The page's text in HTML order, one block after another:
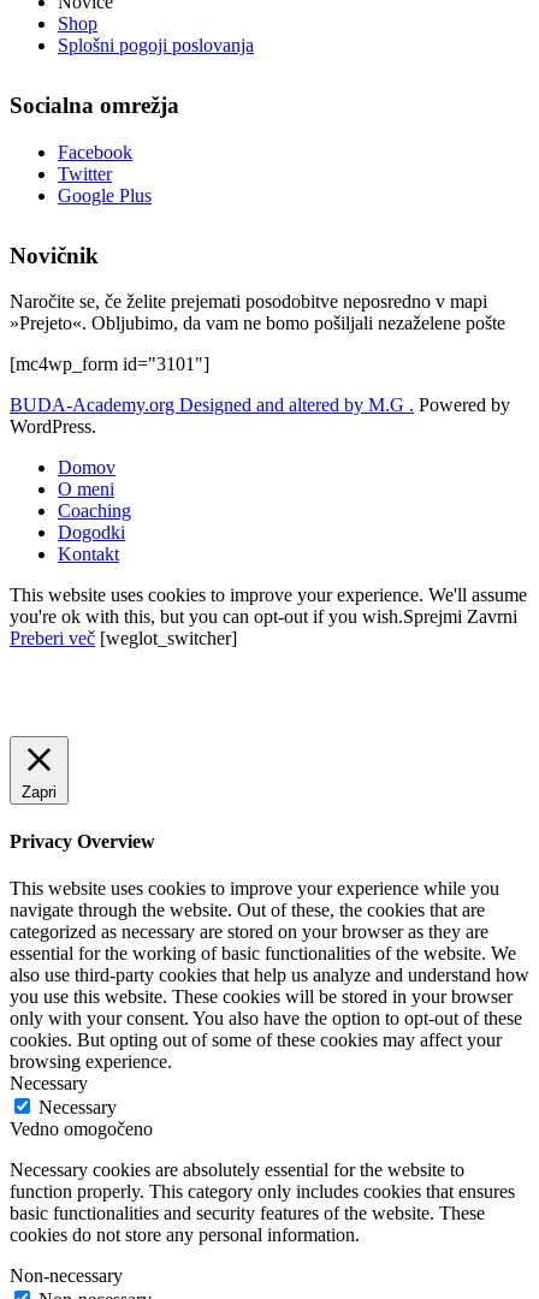
Shop
Splošni pogoji poslovanja
Socialna omrežja
Facebook
Twitter
Google Plus
Novičnik
Naročite se, če želite prejemati posodobitve neposredno v mapi
»Prejeto«. Obljubimo, da vam ne bomo pošiljali nezaželene pošte
[mc4wp_form id="3101"]
BUDA-Academy.org Designed and altered by M.G . Powered by
WordPress.
Domov
O meni
Coaching
Dogodki
Kontakt
This website uses cookies to improve your experience. We'll assume
you're ok with this, but you can opt-out if you wish.Sprejmi Zavrni
Preberi več [weglot_switcher]
Zapri
Privacy Overview
This website uses cookies to improve your experience while you
navigate through the website. Out of these, the cookies that are
categorized as necessary are stored on your browser as they are
essential for the working of basic functionalities of the website. We
also use third-party cookies that help us analyze and understand how
you use this website. These cookies will be stored in your browser
only with your consent. You also have the option to opt-out of these
cookies. But opting out of some of these cookies may affect your
browsing experience.
Necessary
Necessary
Vedno omogočeno
Necessary cookies are absolutely essential for the website to
function properly. This category only includes cookies that ensures
basic functionalities and security features of the website. These
cookies do not store any personal information.
Non-necessary